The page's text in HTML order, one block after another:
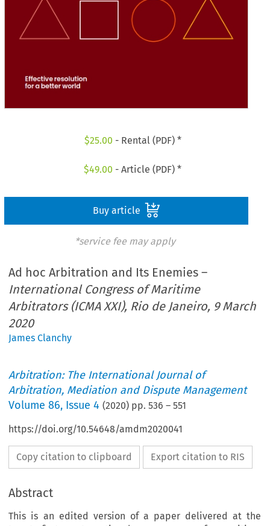
$25.00 - Rental (PDF) *
$49.00 - Article (PDF) *
Buy article
*service fee may apply
Ad hoc Arbitration and Its Enemies –
International Congress of Maritime
Arbitrators (ICMA XXI), Rio de Janeiro, 9 March
2020
James Clanchy
Arbitration: The International Journal of
Arbitration, Mediation and Dispute Management
Volume86, Issue 4 (2020) pp.536 –551
https://doi.org/10.54648/amdm2020041
Copy citation to clipboard Export citation to RIS
Abstract
This is an edited version of a paper delivered at the